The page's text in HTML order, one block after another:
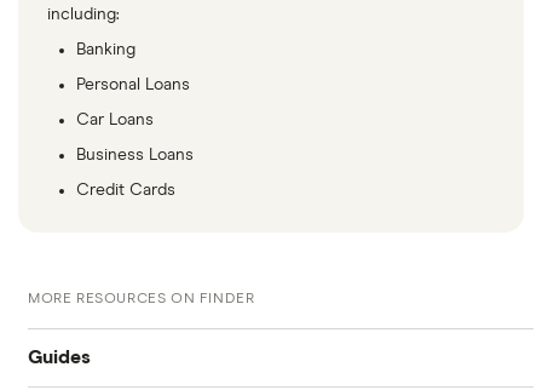
including:
Banking
Personal Loans
Car Loans
Business Loans
Credit Cards
MORE RESOURCES ON FINDER
Guides